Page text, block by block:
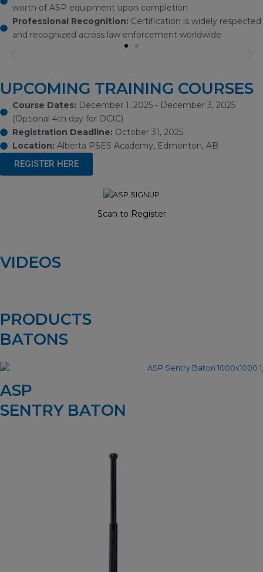
worth of ASP equipment upon completion
Professional Recognition: Certification is widely respected
and recognized across law enforcement worldwide
slide
UPCOMING TRAINING COURSES
Course Dates: December 1, 2025 - December 3, 2025
(Optional 4th day for OCIC)
Registration Deadline: October 31, 2025
Location: Alberta PSES Academy, Edmonton, AB
REGISTER HERE
Scan to Register
VIDEOS
PRODUCTS
BATONS
ASP
SENTRY BATON